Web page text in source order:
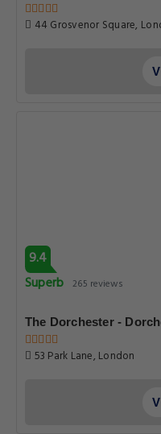
44 Grosvenor Square,
9.4
Superb 265 reviews
The Dorchester -
53 Park Lane, London